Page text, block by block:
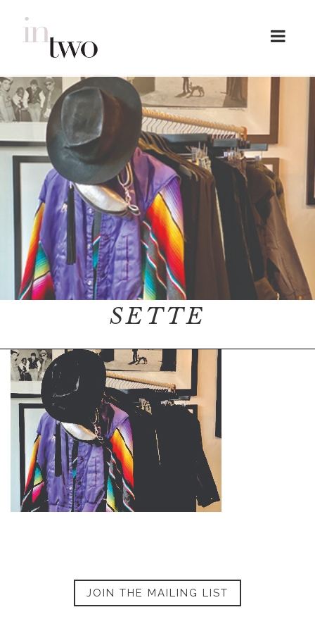
SETTE
JOIN THE MAILING LIST